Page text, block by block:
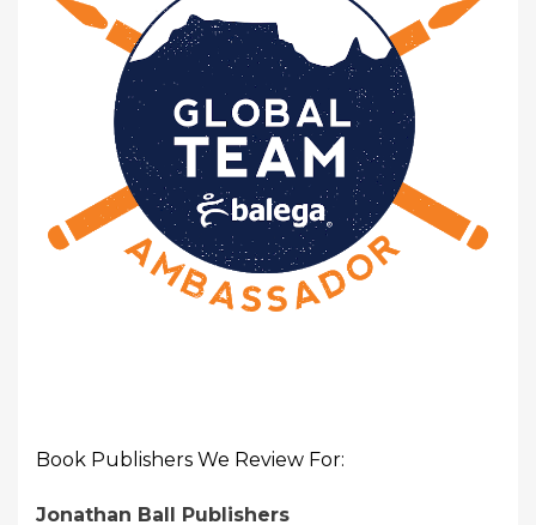
Book Publishers We Review For:
Jonathan Ball Publishers